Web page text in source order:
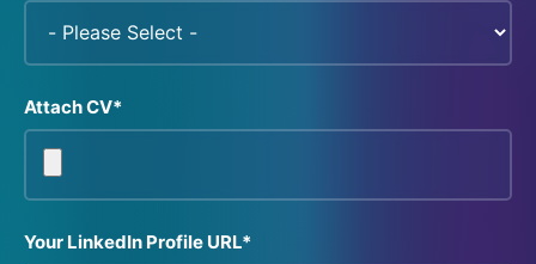
Attach CV*
Your LinkedIn Profile URL*